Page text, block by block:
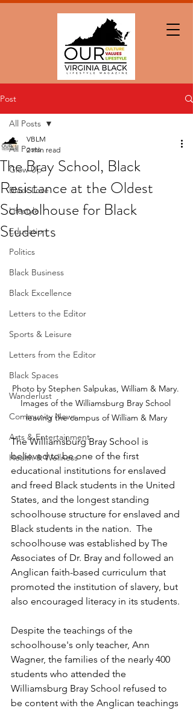
Post
All Posts
Glow Up
Black Love
Lifestyle
Education
Politics
Black Business
Black Excellence
Letters to the Editor
Sports & Leisure
Letters from the Editor
Black Spaces
Wanderlust
Community News
Arts & Entertainment
Health & Wellness
All Posts
The Bray School, Black
Resistance at the Oldest
Schoolhouse for Black
Students
VBLM
2 min read
Photo by Stephen Salpukas, William & Mary.
Images of the Williamsburg Bray School
leaving the campus of William & Mary
The Williamsburg Bray School is
believed to be one of the first
educational institutions for enslaved
and freed Black students in the United
States, and the longest standing
schoolhouse structure for enslaved and
Black students in the nation.  The
schoolhouse was established by The
Associates of Dr. Bray and followed an
Anglican faith-based curriculum that
promoted the institution of slavery, but
also encouraged literacy in its students.
Despite the teachings of the
schoolhouse's only teacher, Ann
Wagner, the families of the nearly 400
students who attended the
Williamsburg Bray School refused to
be content with the Anglican teachings